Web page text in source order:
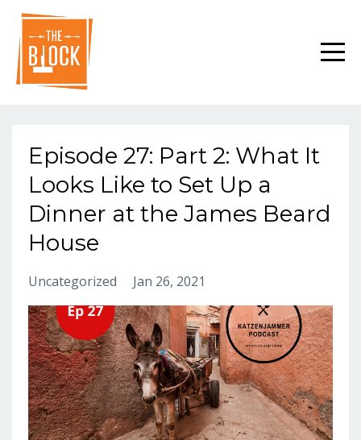
Episode 27: Part 2: What It
Looks Like to Set Up a
Dinner at the James Beard
House
Uncategorized Jan 26, 2021